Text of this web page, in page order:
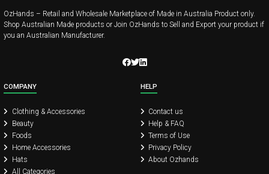
OzHands – Retail and Wholesale Marketplace of Made in Australia Product only.
Shop Australian Made products or Join OzHands to Sell and Export your product if
you an Australian Manufacturer.
COMPANY
Clothing & Accessories
Beauty
Foods
Home Accessories
Hats
All Categories
HELP
Contact us
Help & FAQ
Terms of Use
Privacy Policy
About Ozhands